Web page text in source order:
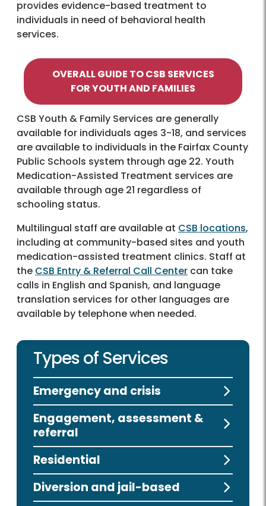
provides evidence-based treatment to
individuals in need of behavioral health
services.
OVERALL GUIDE TO CSB SERVICES
FOR YOUTH AND FAMILIES
CSB Youth & Family Services are generally
available for individuals ages 3-18, and services
are available to individuals in the Fairfax County
Public Schools system through age 22. Youth
Medication-Assisted Treatment services are
available through age 21 regardless of
schooling status.
Multilingual staff are available at CSB locations,
including at community-based sites and youth
medication-assisted treatment clinics. Staff at
the CSB Entry & Referral Call Center can take
calls in English and Spanish, and language
translation services for other languages are
available by telephone when needed.
Types of Services
Emergency and crisis
Engagement, assessment &
referral
Residential
Diversion and jail-based